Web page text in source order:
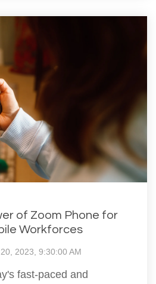
of Zoom Phone for
Workforces
2023, 9:30:00 AM
fast-paced and